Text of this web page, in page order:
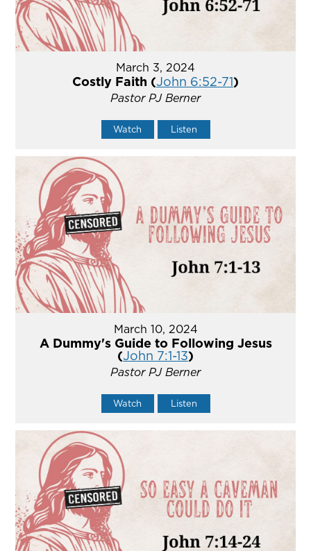
March 3, 2024
Costly Faith (John 6:52-71)
Pastor PJ Berner
Watch Listen
March 10, 2024
A Dummy's Guide to Following Jesus
(John 7:1-13)
Pastor PJ Berner
Watch Listen